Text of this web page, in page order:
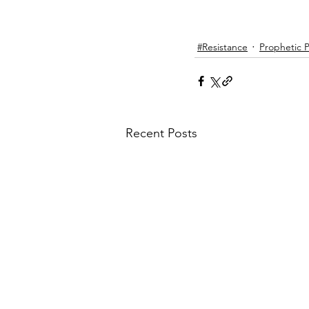
#Resistance Prophetic
Recent Posts